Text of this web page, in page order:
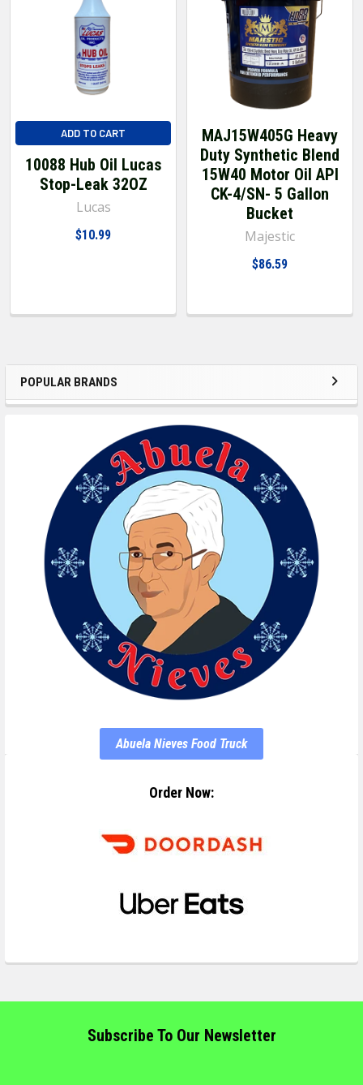
POPULAR BRANDS
Abuela Nieves Food Truck
Order Now:
ADD TO CART
10088 Hub Oil Lucas
Stop-Leak 32OZ
Lucas
$10.99
MAJ15W405G Heavy
Duty Synthetic Blend
15W40 Motor Oil API
CK-4/SN- 5 Gallon
Bucket
Majestic
$86.59
Subscribe To Our Newsletter